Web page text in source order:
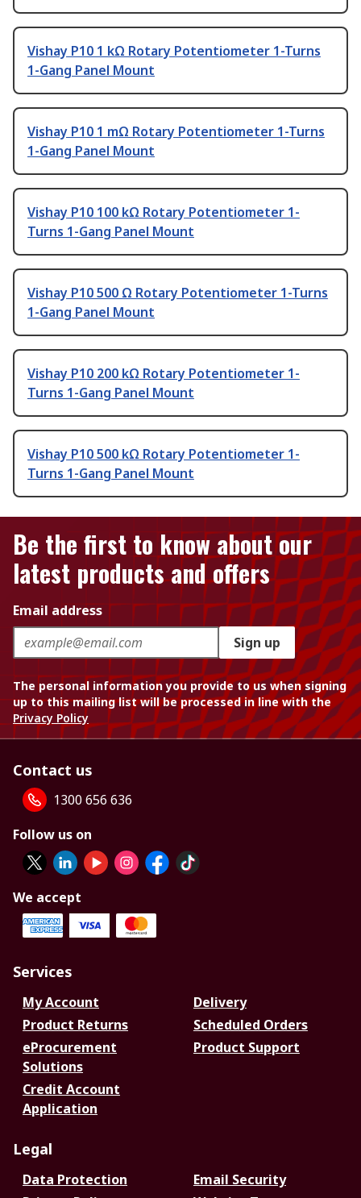
Vishay P10 1 kΩ Rotary Potentiometer 1-Turns
1-Gang Panel Mount
Vishay P10 1 mΩ Rotary Potentiometer 1-Turns
1-Gang Panel Mount
Vishay P10 100 kΩ Rotary Potentiometer 1-
Turns 1-Gang Panel Mount
Vishay P10 500 Ω Rotary Potentiometer 1-Turns
1-Gang Panel Mount
Vishay P10 200 kΩ Rotary Potentiometer 1-
Turns 1-Gang Panel Mount
Vishay P10 500 kΩ Rotary Potentiometer 1-
Turns 1-Gang Panel Mount
Be the first to know about our
latest products and offers
Email address
Sign up
The personal information you provide to us when signing
up to this mailing list will be processed in line with the
Privacy Policy
Contact us
1300 656 636
Follow us on
We accept
Services
My Account
Delivery
Product Returns
Scheduled Orders
eProcurement
Solutions
Product Support
Credit Account
Application
Legal
Data Protection
Email Security